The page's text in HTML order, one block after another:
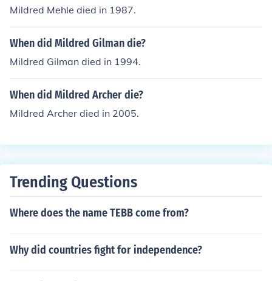
Mildred Mehle died in 1987.
When did Mildred Gilman die?
Mildred Gilman died in 1994.
When did Mildred Archer die?
Mildred Archer died in 2005.
Trending Questions
Where does the name TEBB come from?
Why did countries fight for independence?